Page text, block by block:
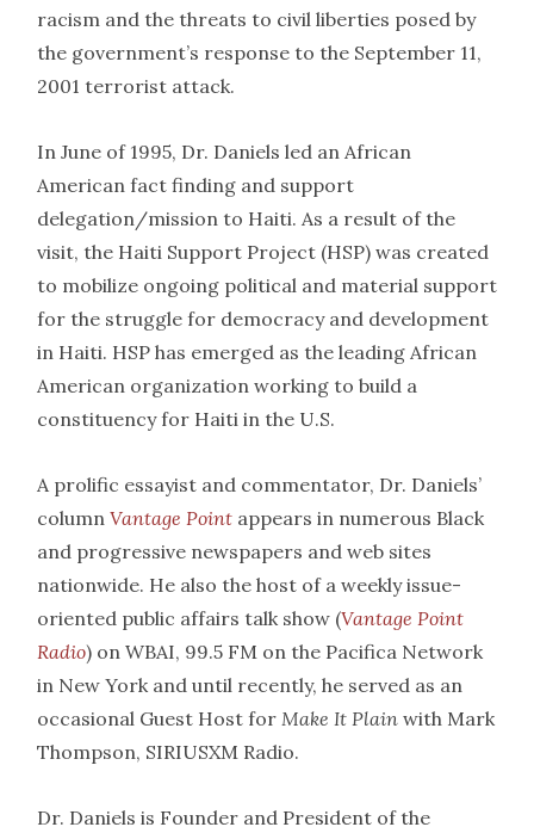
racism and the threats to civil liberties posed by
the government’s response to the September 11,
2001 terrorist attack.
In June of 1995, Dr. Daniels led an African
American fact finding and support
delegation/mission to Haiti. As a result of the
visit, the Haiti Support Project (HSP) was created
to mobilize ongoing political and material support
for the struggle for democracy and development
in Haiti. HSP has emerged as the leading African
American organization working to build a
constituency for Haiti in the U.S.
A prolific essayist and commentator, Dr. Daniels’
columnVantage Point appears in numerous Black
and progressive newspapers and web sites
nationwide. He also the host of a weekly issue-
oriented public affairs talk show (Vantage Point
Radio) on WBAI, 99.5 FM on the Pacifica Network
in New York and until recently, he served as an
occasional Guest Host forMake It Plain with Mark
Thompson, SIRIUSXM Radio.
Dr. Daniels is Founder and President of the